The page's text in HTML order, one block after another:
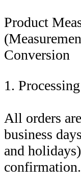
Product
Conversion
1.
All orders
business
and
confirmation.